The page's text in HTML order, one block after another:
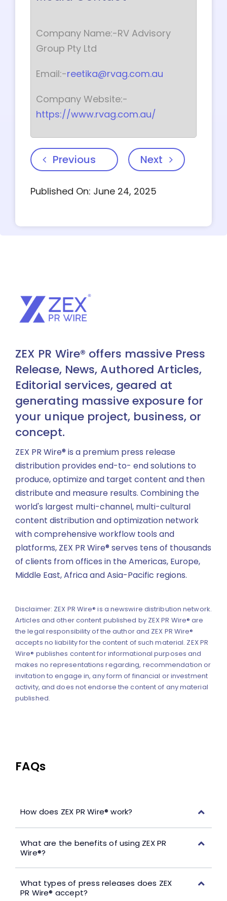
Company Name:-RV Advisory
Group Pty Ltd
Email:-reetika@rvag.com.au
Company Website:-
https://www.rvag.com.au/
Previous Next
Published On: June 24, 2025
ZEX PR Wire® offers massive Press
Release, News, Authored Articles,
Editorial services, geared at
generating massive exposure for
your unique project, business, or
concept.
ZEX PR Wire® is a premium press release
distribution provides end-to- end solutions to
produce, optimize and target content and then
distribute and measure results. Combining the
world's largest multi-channel, multi-cultural
content distribution and optimization network
with comprehensive workflow tools and
platforms, ZEX PR Wire® serves tens of thousands
of clients from offices in the Americas, Europe,
Middle East, Africa and Asia-Pacific regions.
Disclaimer: ZEX PR Wire® is a newswire distribution network.
Articles and other content published by ZEX PR Wire® are
the legal responsibility of the author and ZEX PR Wire®
accepts no liability for the content of such material. ZEX PR
Wire® publishes content for informational purposes and
makes no representations regarding, recommendation or
invitation to engage in, any form of financial or investment
activity, and does not endorse the content of any material
published.
FAQs
How does ZEX PR Wire® work?
What are the benefits of using ZEX PR
Wire®?
What types of press releases does ZEX
PR Wire® accept?